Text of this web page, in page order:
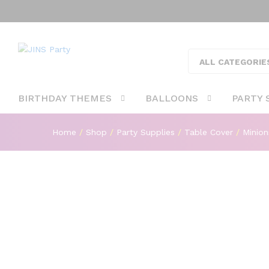
ALL
BIRTHDAY THEMES BALLOONS PARTY
Home / Shop / Party Supplies / Table Cover /